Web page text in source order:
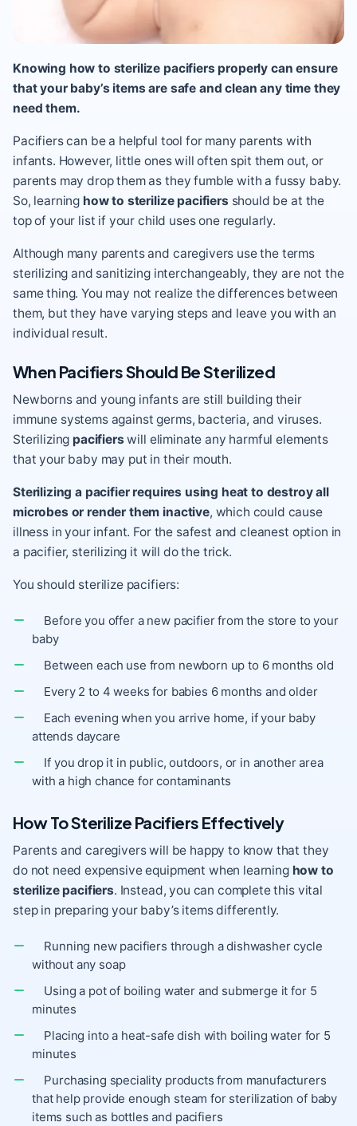
Knowing how to sterilize pacifiers properly can ensure
that your baby’s items are safe and clean any time they
need them.
Pacifiers can be a helpful tool for many parents with
infants. However, little ones will often spit them out, or
parents may drop them as they fumble with a fussy baby.
So, learning how to sterilize pacifiers should be at the
top of your list if your child uses one regularly.
Although many parents and caregivers use the terms
sterilizing and sanitizing interchangeably, they are not the
same thing. You may not realize the differences between
them, but they have varying steps and leave you with an
individual result.
When Pacifiers Should Be Sterilized
Newborns and young infants are still building their
immune systems against germs, bacteria, and viruses.
Sterilizing pacifiers will eliminate any harmful elements
that your baby may put in their mouth.
Sterilizing a pacifier requires using heat to destroy all
microbes or render them inactive, which could cause
illness in your infant. For the safest and cleanest option in
a pacifier, sterilizing it will do the trick.
You should sterilize pacifiers:
Before you offer a new pacifier from the store to your
baby
Between each use from newborn up to 6 months old
Every 2 to 4 weeks for babies 6 months and older
Each evening when you arrive home, if your baby
attends daycare
If you drop it in public, outdoors, or in another area
with a high chance for contaminants
How To Sterilize Pacifiers Effectively
Parents and caregivers will be happy to know that they
do not need expensive equipment when learning how to
sterilize pacifiers. Instead, you can complete this vital
step in preparing your baby’s items differently.
Running new pacifiers through a dishwasher cycle
without any soap
Using a pot of boiling water and submerge it for 5
minutes
Placing into a heat-safe dish with boiling water for 5
minutes
Purchasing speciality products from manufacturers
that help provide enough steam for sterilization of baby
items such as bottles and pacifiers